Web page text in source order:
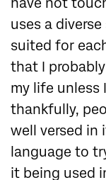
uses a
suited for
that I
my life unless
thankfully,
well versed in
language to
it being used